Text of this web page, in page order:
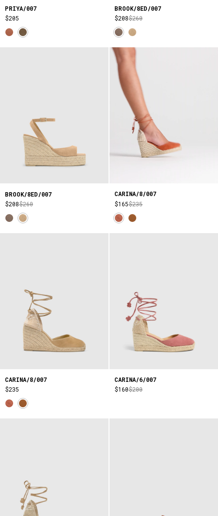
PRIYA/007
$205
BROOK/8ED/007
$208$260
BROOK/8ED/007
$208$260
CARINA/8/007
$165$235
CARINA/8/007
$235
CARINA/6/007
$160$200